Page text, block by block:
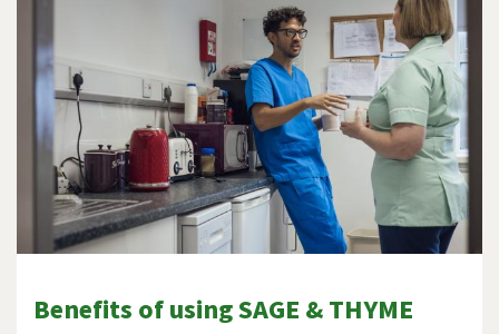
Benefits of using SAGE & THYME